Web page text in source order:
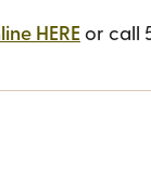
HEREor call